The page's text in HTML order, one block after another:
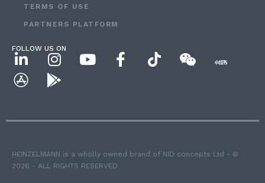
TERMS OF USE
PARTNERS PLATFORM
FOLLOW US ON
HEINZELMANN is a wholly owned brand of NID concepts Ltd - ©
2026 - ALL RIGHTS RESERVED